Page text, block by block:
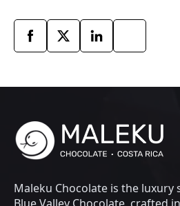
Maleku Chocolate is the luxury